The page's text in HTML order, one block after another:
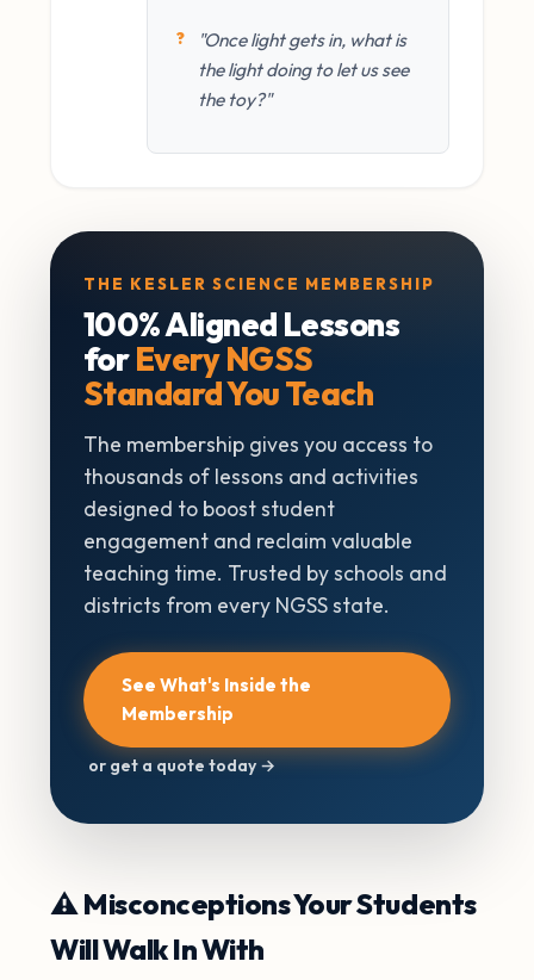
"Once light gets in, what is
the light doing to let us see
the toy?"
THE KESLER SCIENCE MEMBERSHIP
100% Aligned Lessons
forEvery NGSS
Standard You Teach
The membership gives you access to
thousands of lessons and activities
designed to boost student
engagement and reclaim valuable
teaching time. Trusted by schools and
districts from every NGSS state.
See What's Inside the
Membership
or get a quote today →
⚠️ Misconceptions Your Students
Will Walk In With